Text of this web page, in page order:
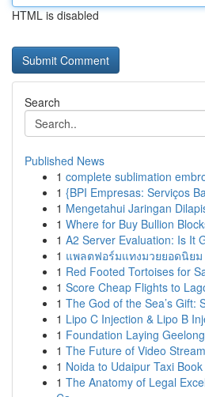
HTML is disabled
Search
Published News
1 complete sublimation
1 {BPI Empresas: Serviços
1 Mengetahui Jaringan
1 Where for Buy Bullion
1 A2 Server Evaluation: Is It
1 แพลตฟอร์มแทงมวยยอดนิยม
1 Red Footed Tortoises for
1 Score Cheap Flights to
1 The God of the Sea’s Gift:
1 Lipo C Injection & Lipo B
1 Foundation Laying
1 The Future of Video
1 Noida to Udaipur Taxi
1 The Anatomy of Legal